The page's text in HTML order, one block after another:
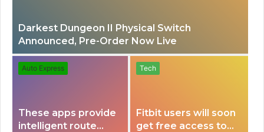
Darkest Dungeon II Physical Switch
Announced, Pre-Order Now Live
Auto Express
These apps provide
intelligent route
Tech
Fitbit users will soon
get free access to